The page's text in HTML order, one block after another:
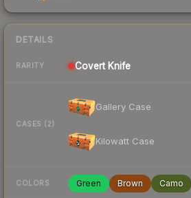
DETAILS
RARITY Covert Knife
CASES (2)
Gallery Case
Kilowatt Case
COLORS Green Brown Camo